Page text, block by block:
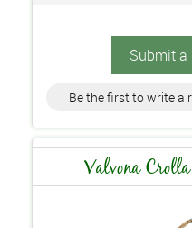
Submit a
Be the first to write a
Valvona